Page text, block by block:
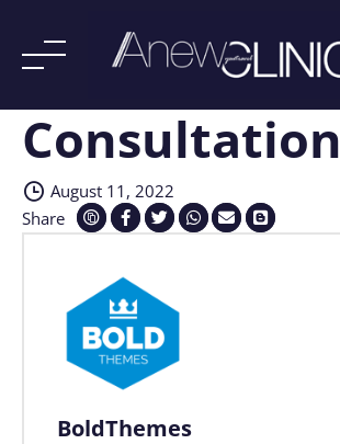
SkipConsultation
August 11, 2022
Share
BoldThemes